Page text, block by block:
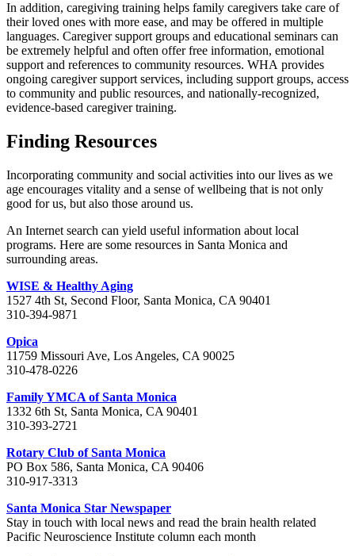
In addition, caregiving training helps family caregivers take care of
their loved ones with more ease, and may be offered in multiple
languages. Caregiver support groups and educational seminars can
be extremely helpful and often offer free information, emotional
support and references to community resources. WHA provides
ongoing caregiver support services, including support groups, access
to community and public resources, and nationally-recognized,
evidence-based caregiver training.
Finding Resources
Incorporating community and social activities into our lives as we
age encourages vitality and a sense of wellbeing that is not only
good for us, but also those around us.
An Internet search can yield useful information about local
programs. Here are some resources in Santa Monica and
surrounding areas.
WISE & Healthy Aging
1527 4th St, Second Floor, Santa Monica, CA 90401
310-394-9871
Opica
11759 Missouri Ave, Los Angeles, CA 90025
310-478-0226
Family YMCA of Santa Monica
1332 6th St, Santa Monica, CA 90401
310-393-2721
Rotary Club of Santa Monica
PO Box 586, Santa Monica, CA 90406
310-917-3313
Santa Monica Star Newspaper
Stay in touch with local news and read the brain health related
Pacific Neuroscience Institute column each month